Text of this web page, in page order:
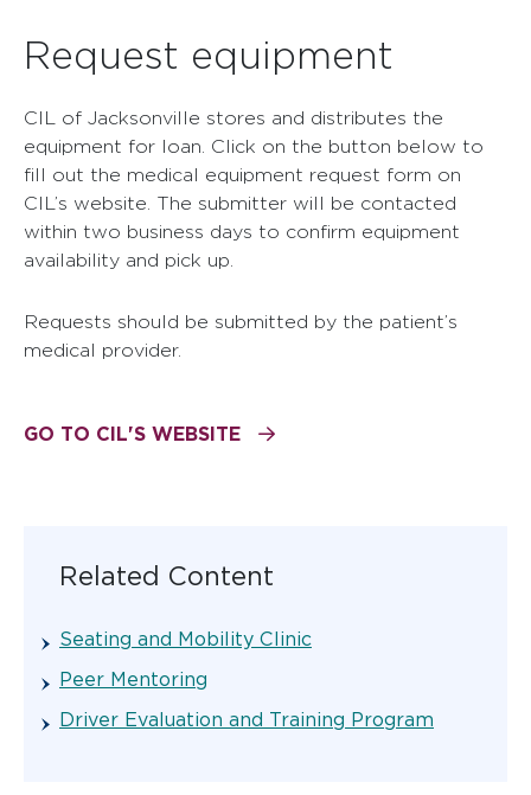
Request equipment
CIL of Jacksonville stores and distributes the
equipment for loan. Click on the button below to
fill out the medical equipment request form on
CIL’s website. The submitter will be contacted
within two business days to confirm equipment
availability and pick up.
Requests should be submitted by the patient’s
medical provider.
GO TO CIL'S WEBSITE
Related Content
Seating and Mobility Clinic
Peer Mentoring
Driver Evaluation and Training Program